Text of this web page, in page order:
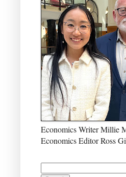
Economics Writer Millie
Economics Editor Ross